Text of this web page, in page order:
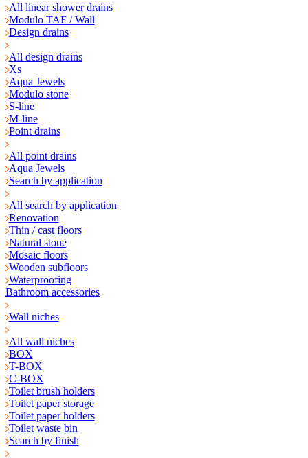
All linear shower drains
Modulo TAF / Wall
Design drains
All design drains
Xs
Aqua Jewels
Modulo stone
S-line
M-line
Point drains
All point drains
Aqua Jewels
Search by application
All search by application
Renovation
Thin / cast floors
Natural stone
Mosaic floors
Wooden subfloors
Waterproofing
Bathroom accessories
Wall niches
All wall niches
BOX
T-BOX
C-BOX
Toilet brush holders
Toilet paper storage
Toilet paper holders
Toilet waste bin
Search by finish